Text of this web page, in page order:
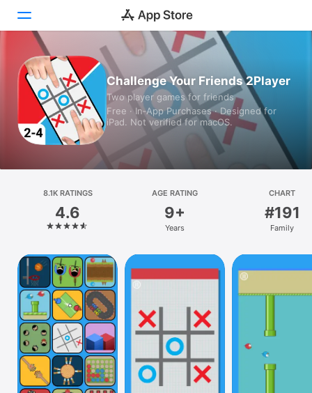
Today
Games
Apps
Platform
iPhone
iPad
Mac
Vision
Watch
TV
Challenge Your Friends 2Player
Two player games for friends
Free · In‑App Purchases · Designed for
iPad. Not verified for macOS.
8.1K RATINGS
4.6
AGE RATING
9+
Years
CHART
#191
Family